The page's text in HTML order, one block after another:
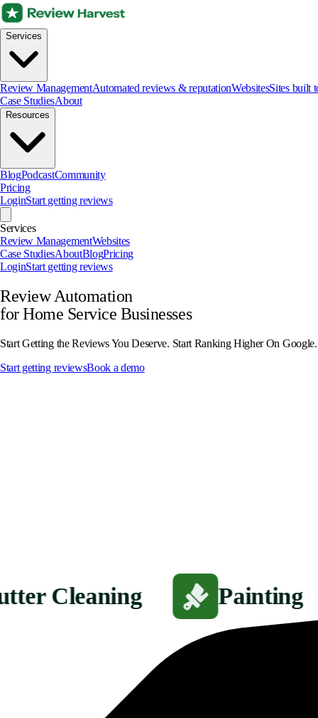
Services
Review ManagementAutomated reviews & reputationWebsitesSites built
Case StudiesAbout
Resources
BlogPodcastCommunity
Pricing
LoginStart getting reviews
Services
Review ManagementWebsites
Case StudiesAboutBlogPricing
LoginStart getting reviews
Review Automation
for Home Service Businesses
Start Getting the Reviews You Deserve. Start Ranking Higher On
Start getting reviewsBook a demo
Cleaning Painting